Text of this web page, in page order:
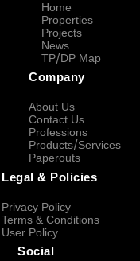
Home
Properties
Projects
News
TP/DP Map
Company
About Us
Contact Us
Professions
Products/Services
Paperouts
Legal & Policies
Privacy Policy
Terms & Conditions
User Policy
Social